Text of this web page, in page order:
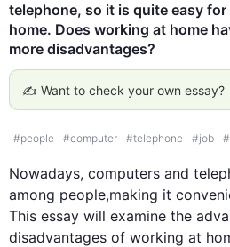
telephone, so it is quite easy
home. Does working at home
more disadvantages?
✍️ Want to check your own essay?
#people #computer #telephone #job #
Nowadays, computers and
among people,making it
This essay will examine the
disadvantages of working at